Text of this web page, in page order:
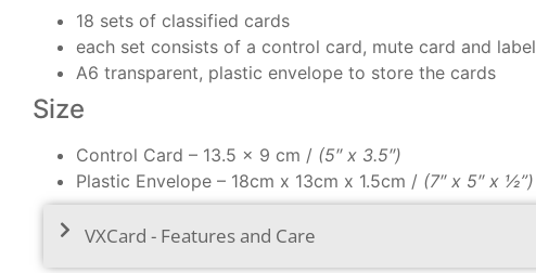
18 sets of classified cards
each set consists of a control card, mute card and label
A6 transparent, plastic envelope to store the cards
Size
Control Card – 13.5 x 9 cm / (5″ x 3.5″)
Plastic Envelope – 18cm x 13cm x 1.5cm / (7″ x 5″ x ½”)
VXCard - Features and Care